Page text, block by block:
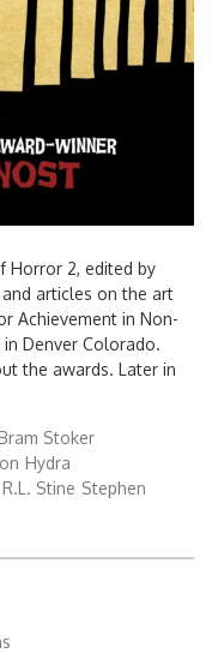
Horror 2, edited by
articles on the art
Achievement in Non-
Denver Colorado.
the awards. Later in
Stoker
Hydra
R.L. Stine Stephen